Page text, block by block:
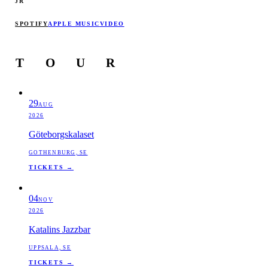
SPOTIFYAPPLE MUSICVIDEO
T O U R
29AUG
2026
Göteborgskalaset
GOTHENBURG, SE
TICKETS →
04NOV
2026
Katalins Jazzbar
UPPSALA, SE
TICKETS →